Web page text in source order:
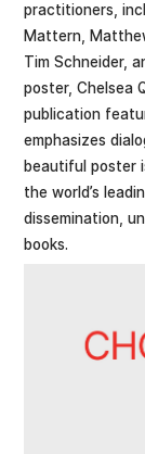
practitioners,
Mattern,
Tim Schneider,
poster, Chelsea
publication
emphasizes
beautiful poster
the world’s
dissemination,
books.